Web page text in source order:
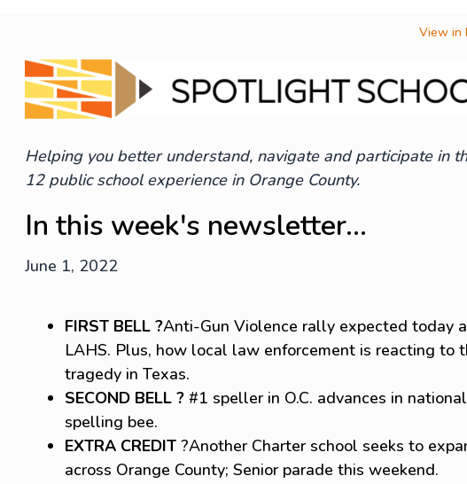
View in
Helping you better understand, navigate and participate in
12 public school experience in Orange County.
In this week's newsletter...
June 1, 2022
FIRST BELL ?Anti-Gun Violence rally expected today
LAHS. Plus, how local law enforcement is reacting to
tragedy in Texas.
SECOND BELL ? #1 speller in O.C. advances in national
spelling bee.
EXTRA CREDIT ?Another Charter school seeks to
across Orange County; Senior parade this weekend.